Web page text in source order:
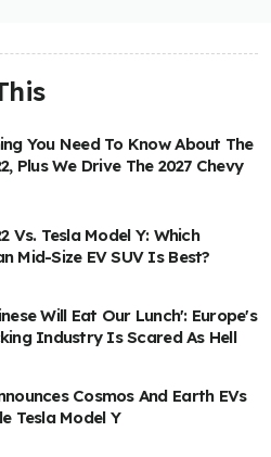
You Need To Know About The
Plus We Drive The 2027 Chevy
Vs. Tesla Model Y: Which
Mid-Size EV SUV Is Best?
Will Eat Our Lunch': Europe's
Industry Is Scared As Hell
Cosmos And Earth EVs
Tesla Model Y